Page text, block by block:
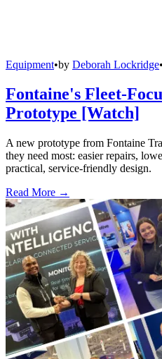
Equipment•by Deborah Lockridge•
Fontaine's Fleet-
Prototype [Watch]
A new prototype from Fontaine
they need most: easier repairs,
practical, service-friendly design.
Read More →